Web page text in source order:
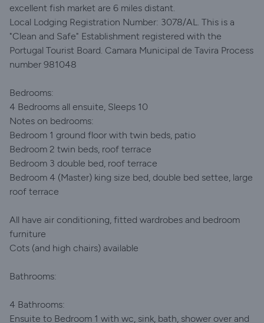
excellent fish market are 6 miles distant.
Local Lodging Registration Number: 3078/AL. This is a
"Clean and Safe" Establishment registered with the
Portugal Tourist Board. Camara Municipal de Tavira Process
number 981048
Bedrooms:
4 Bedrooms all ensuite, Sleeps 10
Notes on bedrooms:
Bedroom 1 ground floor with twin beds, patio
Bedroom 2 twin beds, roof terrace
Bedroom 3 double bed, roof terrace
Bedroom 4 (Master) king size bed, double bed settee, large
roof terrace
All have air conditioning, fitted wardrobes and bedroom
furniture
Cots (and high chairs) available
Bathrooms:
4 Bathrooms:
Ensuite to Bedroom 1 with wc, sink, bath, shower over and